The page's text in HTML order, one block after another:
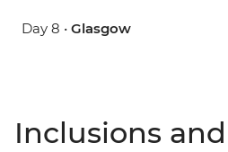
Day 8 • Glasgow
Inclusions